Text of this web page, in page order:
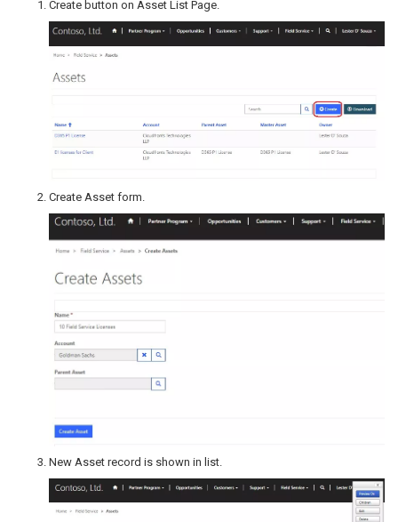
Create button on Asset List Page.
Create Asset form.
New Asset record is shown in list.